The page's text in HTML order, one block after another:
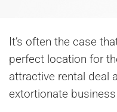
It’s often the case
perfect location for
attractive rental deal
extortionate